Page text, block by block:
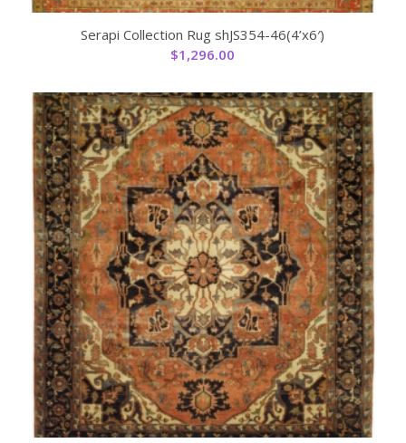
Serapi Collection Rug shJS354-46(4’x6′)
$1,296.00